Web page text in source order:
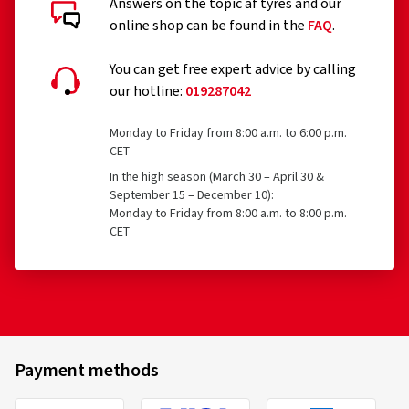
online shop can be found in the FAQ.
You can get free expert advice by calling
our hotline: 019287042
Monday to Friday from 8:00 a.m. to 6:00 p.m.
CET
In the high season (March 30 – April 30 &
September 15 – December 10):
Monday to Friday from 8:00 a.m. to 8:00 p.m.
CET
Payment methods